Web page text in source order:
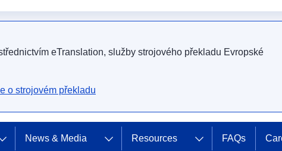
eTranslation, služby strojového překladu Evropské
o strojovém překladu
News & Media Resources FAQs